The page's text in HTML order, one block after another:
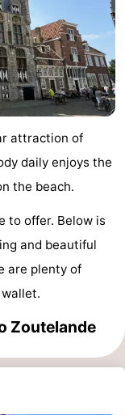
attraction of
daily enjoys the
the beach.
to offer. Below is
and beautiful
are plenty of
Zoutelande